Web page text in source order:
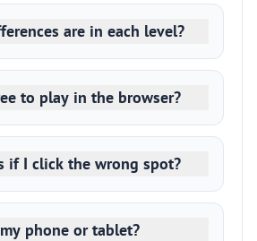
are in each level?
to play in the browser?
if I click the wrong spot?
phone or tablet?